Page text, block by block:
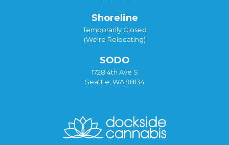
Shoreline
Temporarily Closed
(We're Relocating)
SODO
1728 4th Ave S
Seattle, WA 98134